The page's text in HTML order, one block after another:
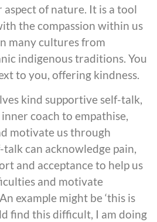
aspect of nature. It is a tool
the compassion within us
many cultures from
indigenous traditions. You
to you, offering kindness.
kind supportive self-talk,
coach to empathise,
motivate us through
can acknowledge pain,
and acceptance to help us
and motivate
example might be ‘this is
find this difficult, I am doing